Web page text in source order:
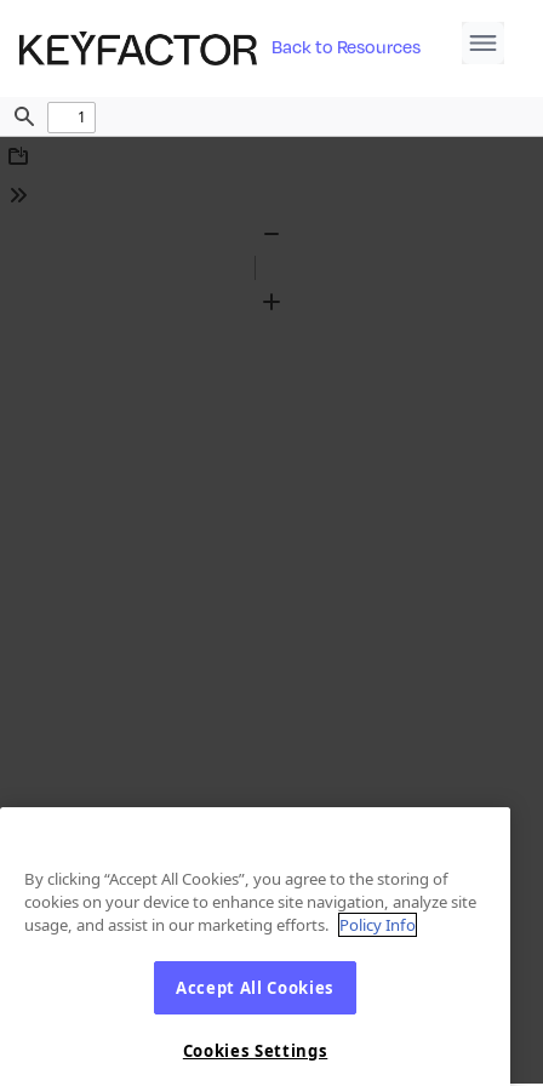
Back to Resources
Find
Download
Tools
Zoom
By clicking “Accept All Cookies”, you agree to the storing of
cookies on your device to enhance site navigation, analyze site
usage, and assist in our marketing efforts. Policy Info
Accept All Cookies
Cookies Settings